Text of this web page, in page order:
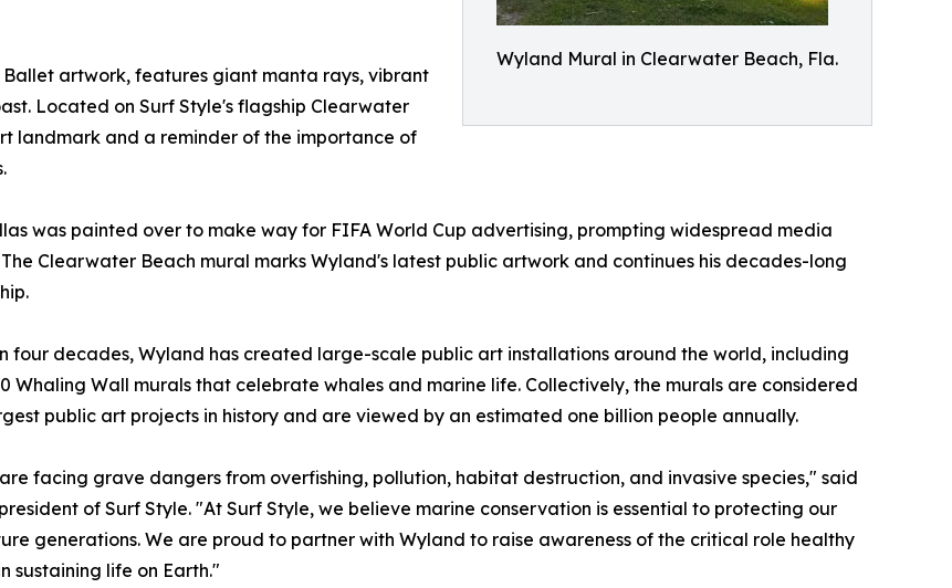
Wyland Mural in Clearwater Beach, Fla.
artwork, features giant manta rays, vibrant
Located on Surf Style's flagship Clearwater
landmark and a reminder of the importance of
was painted over to make way for FIFA World Cup advertising, prompting widespread media
Clearwater Beach mural marks Wyland's latest public artwork and continues his decades-long
four decades, Wyland has created large-scale public art installations around the world, including
Whaling Wall murals that celebrate whales and marine life. Collectively, the murals are considered
public art projects in history and are viewed by an estimated one billion people annually.
facing grave dangers from overfishing, pollution, habitat destruction, and invasive species," said
of Surf Style. "At Surf Style, we believe marine conservation is essential to protecting our
generations. We are proud to partner with Wyland to raise awareness of the critical role healthy
sustaining life on Earth."